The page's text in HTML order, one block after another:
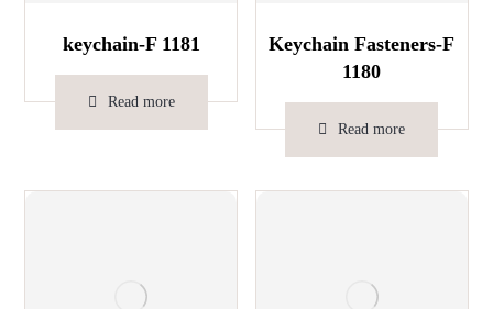
keychain-F 1181
Read more
Keychain Fasteners-F
1180
Read more